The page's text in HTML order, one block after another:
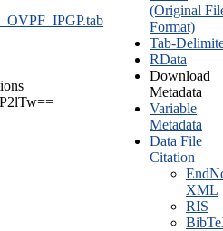
(Original
Format)
Tab-
RData
Download
Metadata
Variable
Metadata
Data File
Citation
XML
RIS